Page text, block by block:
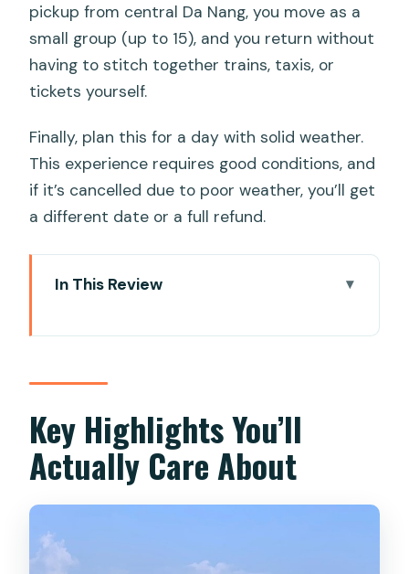
pickup from central Da Nang, you move as a
small group (up to 15), and you return without
having to stitch together trains, taxis, or
tickets yourself.
Finally, plan this for a day with solid weather.
This experience requires good conditions, and
if it’s cancelled due to poor weather, you’ll get
a different date or a full refund.
In This Review
Thanh: The Day’s Easy Rhythm
Bay Mau Coconut Forest and Cam
Thanh: Where the Countryside Looks
Like It’s Alive
Buffalo Riding: Fun, Classic, and Short
River Life at Cam Thanh: The Part That
Key Highlights You’ll
Actually Care About